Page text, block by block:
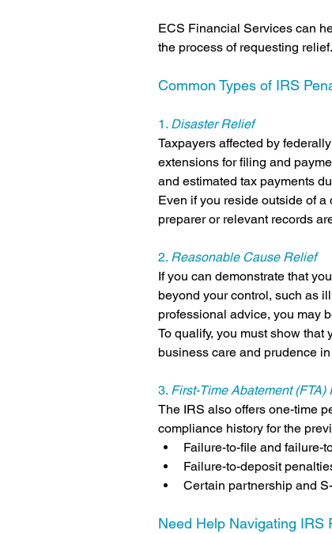
ECS Financial Services can
the process of requesting relief.
Common Types of IRS
1. Disaster Relief
Taxpayers affected by
extensions for filing and
and estimated tax payments
Even if you reside outside of
preparer or relevant records
2. Reasonable Cause Relief
If you can demonstrate that
beyond your control, such as
professional advice, you may
To qualify, you must show
business care and prudence
3. First-Time Abatement (FTA)
The IRS also offers one-time
compliance history for the
Failure-to-file and failure-
Failure-to-deposit
Certain partnership and
Need Help Navigating IRS